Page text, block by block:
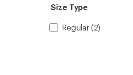
Size Type
Regular(2)